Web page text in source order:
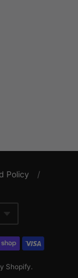
Policy
/
Shopify.